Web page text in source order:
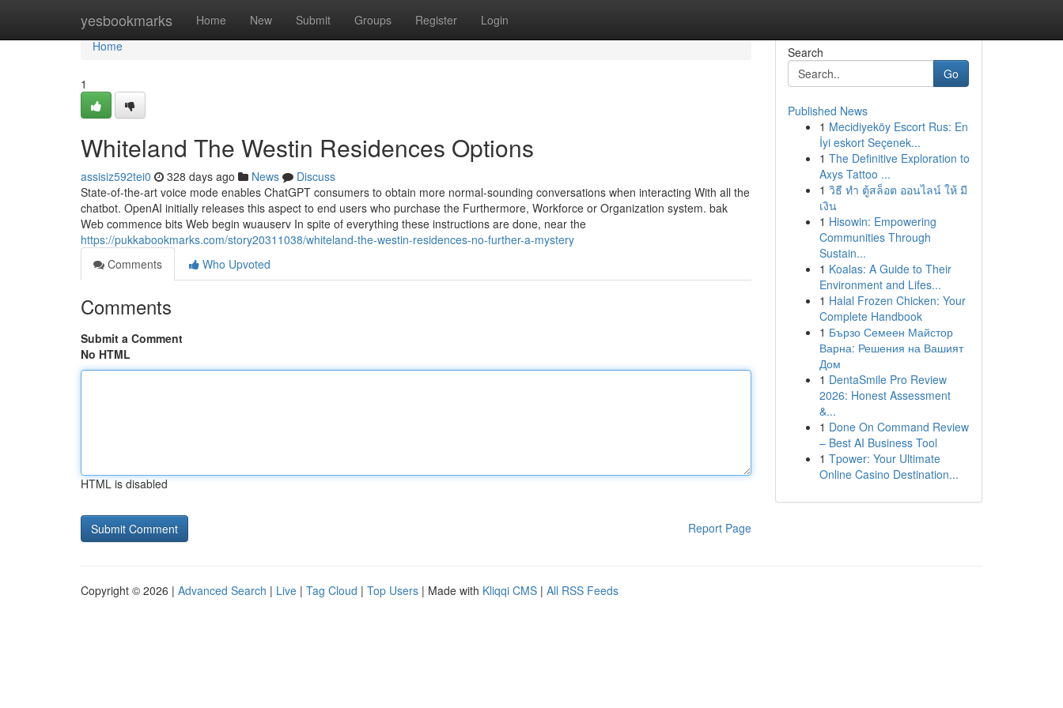
yesbookmarks Home New Submit Groups Register Login
Home
Home
1
Whiteland The Westin Residences Options
assisiz592tei0 328 days ago News
Discuss
State-of-the-art voice mode enables ChatGPT consumers to obtain more normal-sounding conversations when interacting With all the
chatbot. OpenAI initially releases this aspect to end users who purchase the Furthermore, Workforce or Organization system. bak
Web commence bits Web begin wuauserv In spite of everything these instructions are done, near the
https://pukkabookmarks.com/story20311038/whiteland-the-westin-residences-no-further-a-mystery
Comments
Who Upvoted
Comments
Submit a Comment
No HTML
HTML is disabled
Report Page
Search
Go
Published News
1 Mecidiyeköy Escort Rus: En
İyi eskort Seçenek...
1 The Definitive Exploration to
Axys Tattoo ...
1 วิธี ทำ ตู้สล็อต ออนไลน์ ให้ มี
เงิน
1 Hisowin: Empowering
Communities Through
Sustain...
1 Koalas: A Guide to Their
Environment and Lifes...
1 Halal Frozen Chicken: Your
Complete Handbook
1 Бързо Семеен Майстор
Варна: Решения на Вашият
Дом
1 DentaSmile Pro Review
2026: Honest Assessment
&...
1 Done On Command Review
– Best AI Business Tool
1 Tpower: Your Ultimate
Online Casino Destination...
Copyright © 2026 | Advanced Search | Live | Tag Cloud | Top Users | Made with Kliqqi CMS | All RSS Feeds